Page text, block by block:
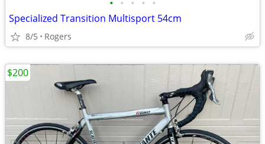
• • • • •
Specialized Transition Multisport 54cm
8/5 Rogers
$200